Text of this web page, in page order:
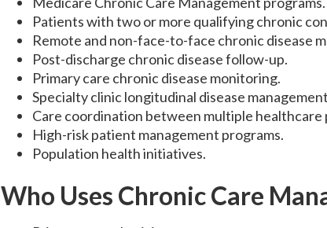
Patients with two or more qualifying chronic
Remote and non-face-to-face chronic disease
Post-discharge chronic disease follow-up.
Primary care chronic disease monitoring.
Specialty clinic longitudinal disease
Care coordination between multiple healthcare
High-risk patient management programs.
Population health initiatives.
Who Uses Chronic Care